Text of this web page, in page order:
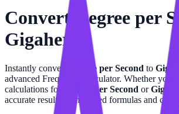
Convert Degree per
Gigahertz
Instantly convert Degree per Second to
advanced Frequency
calculator. Whether you
calculations for
Degree per Second or
accurate results with related formulas and